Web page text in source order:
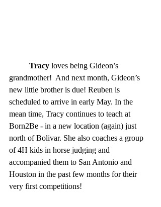
Tracy loves being Gideon’s
grandmother!  And next month, Gideon’s
new little brother is due! Reuben is
scheduled to arrive in early May. In the
mean time, Tracy continues to teach at
Born2Be - in a new location (again) just
north of Bolivar. She also coaches a group
of 4H kids in horse judging and
accompanied them to San Antonio and
Houston in the past few months for their
very first competitions!